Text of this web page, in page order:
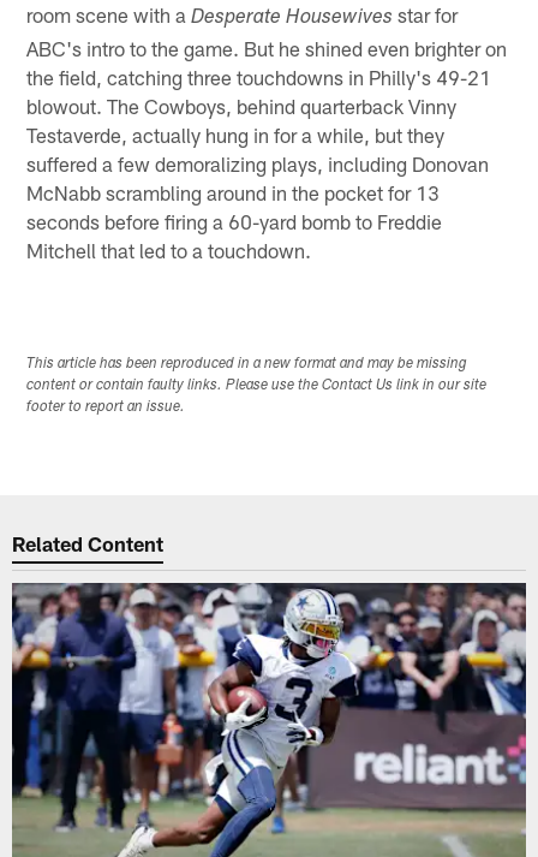
room scene with aDesperate Housewives star for
ABC's intro to the game. But he shined even brighter on
the field, catching three touchdowns in Philly's 49-21
blowout. The Cowboys, behind quarterback Vinny
Testaverde, actually hung in for a while, but they
suffered a few demoralizing plays, including Donovan
McNabb scrambling around in the pocket for 13
seconds before firing a 60-yard bomb to Freddie
Mitchell that led to a touchdown.
This article has been reproduced in a new format and may be missing
content or contain faulty links. Please use the Contact Us link in our site
footer to report an issue.
Related Content